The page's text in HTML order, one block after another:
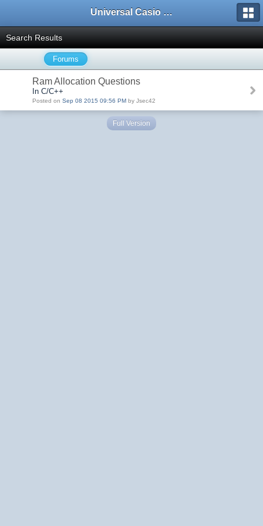
Universal Casio Forum
Search Results
Forums
Ram Allocation Questions
In C/C++
Posted on Sep 08 2015 09:56 PM by Jsec42
Full Version